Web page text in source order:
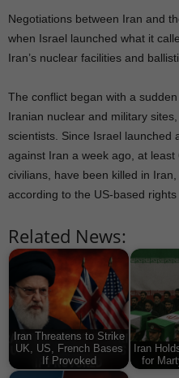
Negotiations between Iran and
when Israel launched what it
Iran’s nuclear facilities and
The conflict began with a
Iranian nuclear and military
scientists. Since Israel launched
against Iran a week ago, at
civilians, have been killed in
according to the US-based
Related News:
Iran Threatens to Strike
UK, US, French Bases
If Provoked
Iran
for